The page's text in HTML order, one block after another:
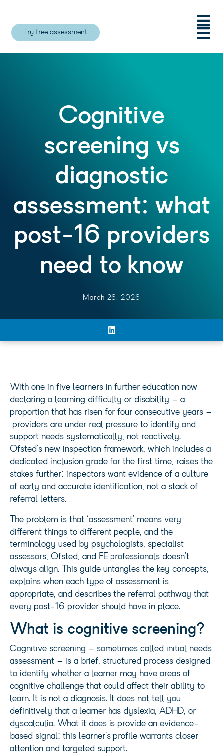
Try free assessment
Cognitive
screening vs
diagnostic
assessment: what
post-16 providers
need to know
March 26, 2026
With one in five learners in further education now
declaring a learning difficulty or disability – a
proportion that has risen for four consecutive years –
providers are under real pressure to identify and
support needs systematically, not reactively.
Ofsted’s new inspection framework, which includes a
dedicated inclusion grade for the first time, raises the
stakes further: inspectors want evidence of a culture
of early and accurate identification, not a stack of
referral letters.
The problem is that ‘assessment’ means very
different things to different people, and the
terminology used by psychologists, specialist
assessors, Ofsted, and FE professionals doesn’t
always align. This guide untangles the key concepts,
explains when each type of assessment is
appropriate, and describes the referral pathway that
every post-16 provider should have in place.
What is cognitive screening?
Cognitive screening – sometimes called initial needs
assessment – is a brief, structured process designed
to identify whether a learner may have areas of
cognitive challenge that could affect their ability to
learn. It is not a diagnosis. It does not tell you
definitively that a learner has dyslexia, ADHD, or
dyscalculia. What it does is provide an evidence-
based signal: this learner’s profile warrants closer
attention and targeted support.